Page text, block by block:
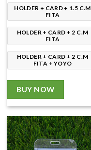
HOLDER + CARD + 1.5 C.M
FITA
HOLDER + CARD + 2 C.M
FITA
HOLDER + CARD + 2 C.M
FITA + YOYO
BUY NOW